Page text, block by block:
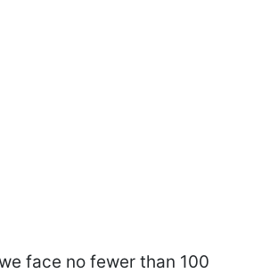
face no fewer than 100